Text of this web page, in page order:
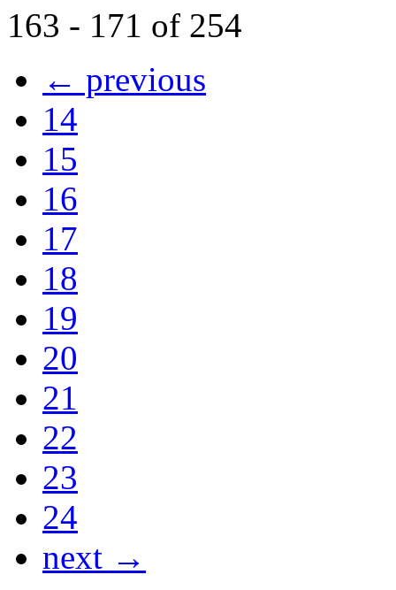
163 - 171 of 254
← previous
14
15
16
17
18
19
20
21
22
23
24
next →